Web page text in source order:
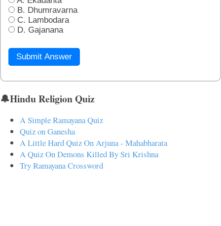
B. Dhumravarna
C. Lambodara
D. Gajanana
Submit Answer
🔔Hindu Religion Quiz
A Simple Ramayana Quiz
Quiz on Ganesha
A Little Hard Quiz On Arjuna - Mahabharata
A Quiz On Demons Killed By Sri Krishna
Try Ramayana Crossword